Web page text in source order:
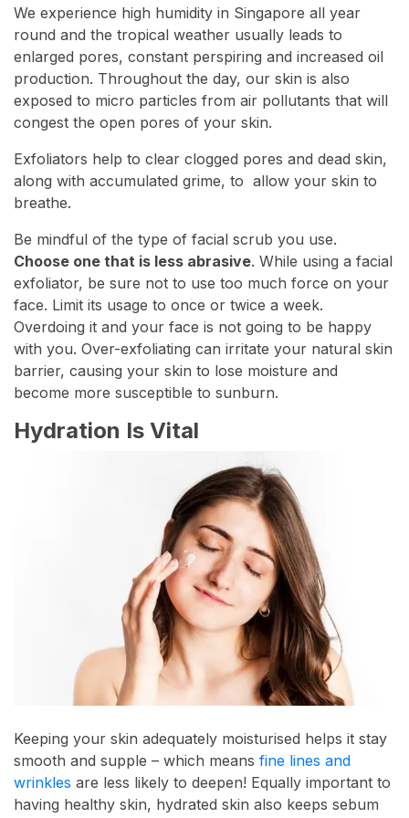
We experience high humidity in Singapore all year
round and the tropical weather usually leads to
enlarged pores, constant perspiring and increased oil
production. Throughout the day, our skin is also
exposed to micro particles from air pollutants that will
congest the open pores of your skin.
Exfoliators help to clear clogged pores and dead skin,
along with accumulated grime, to allow your skin to
breathe.
Be mindful of the type of facial scrub you use.
Choose one that is less abrasive. While using a facial
exfoliator, be sure not to use too much force on your
face. Limit its usage to once or twice a week.
Overdoing it and your face is not going to be happy
with you. Over-exfoliating can irritate your natural skin
barrier, causing your skin to lose moisture and
become more susceptible to sunburn.
Hydration Is Vital
Keeping your skin adequately moisturised helps it stay
smooth and supple – which means fine lines and
wrinkles are less likely to deepen! Equally important to
having healthy skin, hydrated skin also keeps sebum